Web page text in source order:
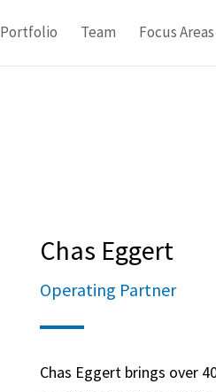
Portfolio Team Focus Areas
Chas Eggert
Operating Partner
Chas Eggert brings over